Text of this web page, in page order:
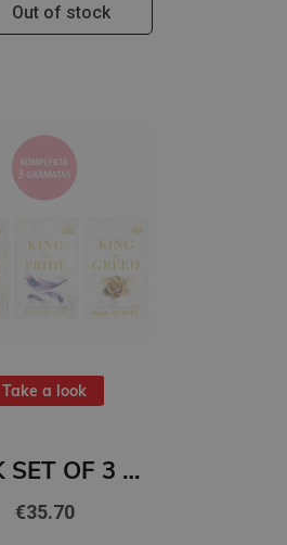
Out of stock
Take a look
BOOK SET OF 3 Titles: Kings of Sin 1-3
€35.70